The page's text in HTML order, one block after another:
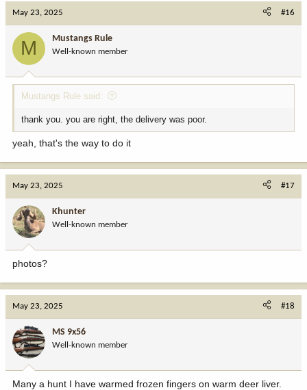
May 23, 2025 #16
M Mustangs Rule
Well-known member
Mustangs Rule said:
thank you. you are right, the delivery was poor.
yeah, that's the way to do it
May 23, 2025 #17
Khunter
Well-known member
photos?
May 23, 2025 #18
MS 9x56
Well-known member
Many a hunt I have warmed frozen fingers on warm deer liver.